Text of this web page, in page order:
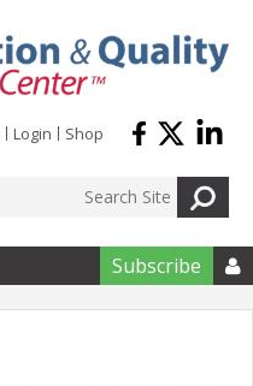
Login Shop
Subscribe 